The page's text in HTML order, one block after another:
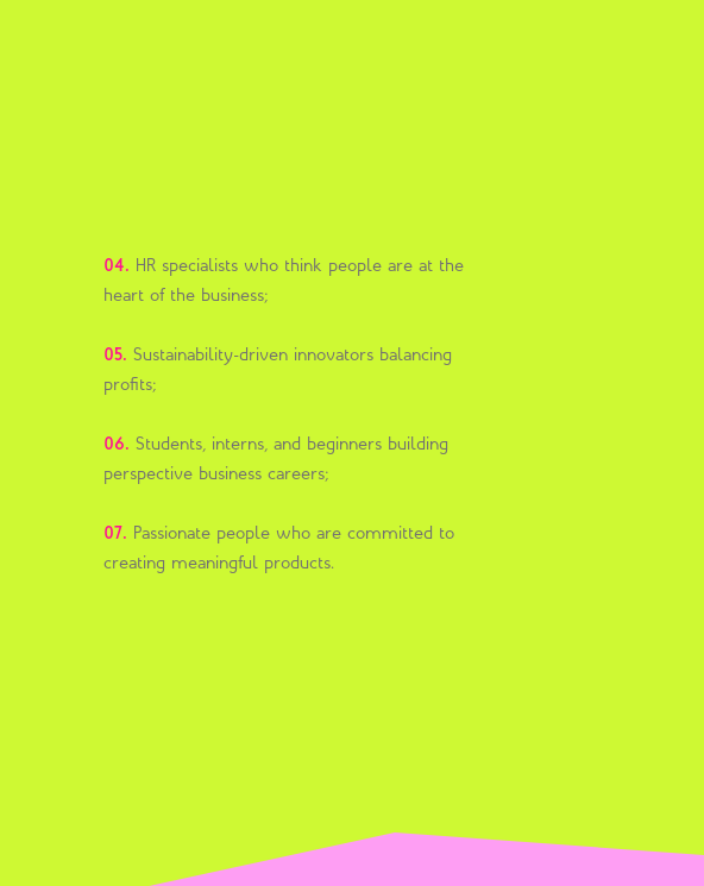
04. HR specialists who think people are at the
heart of the business;
05. Sustainability-driven innovators balancing
profits;
06. Students, interns, and beginners building
perspective business careers;
07. Passionate people who are committed to
creating meaningful products.